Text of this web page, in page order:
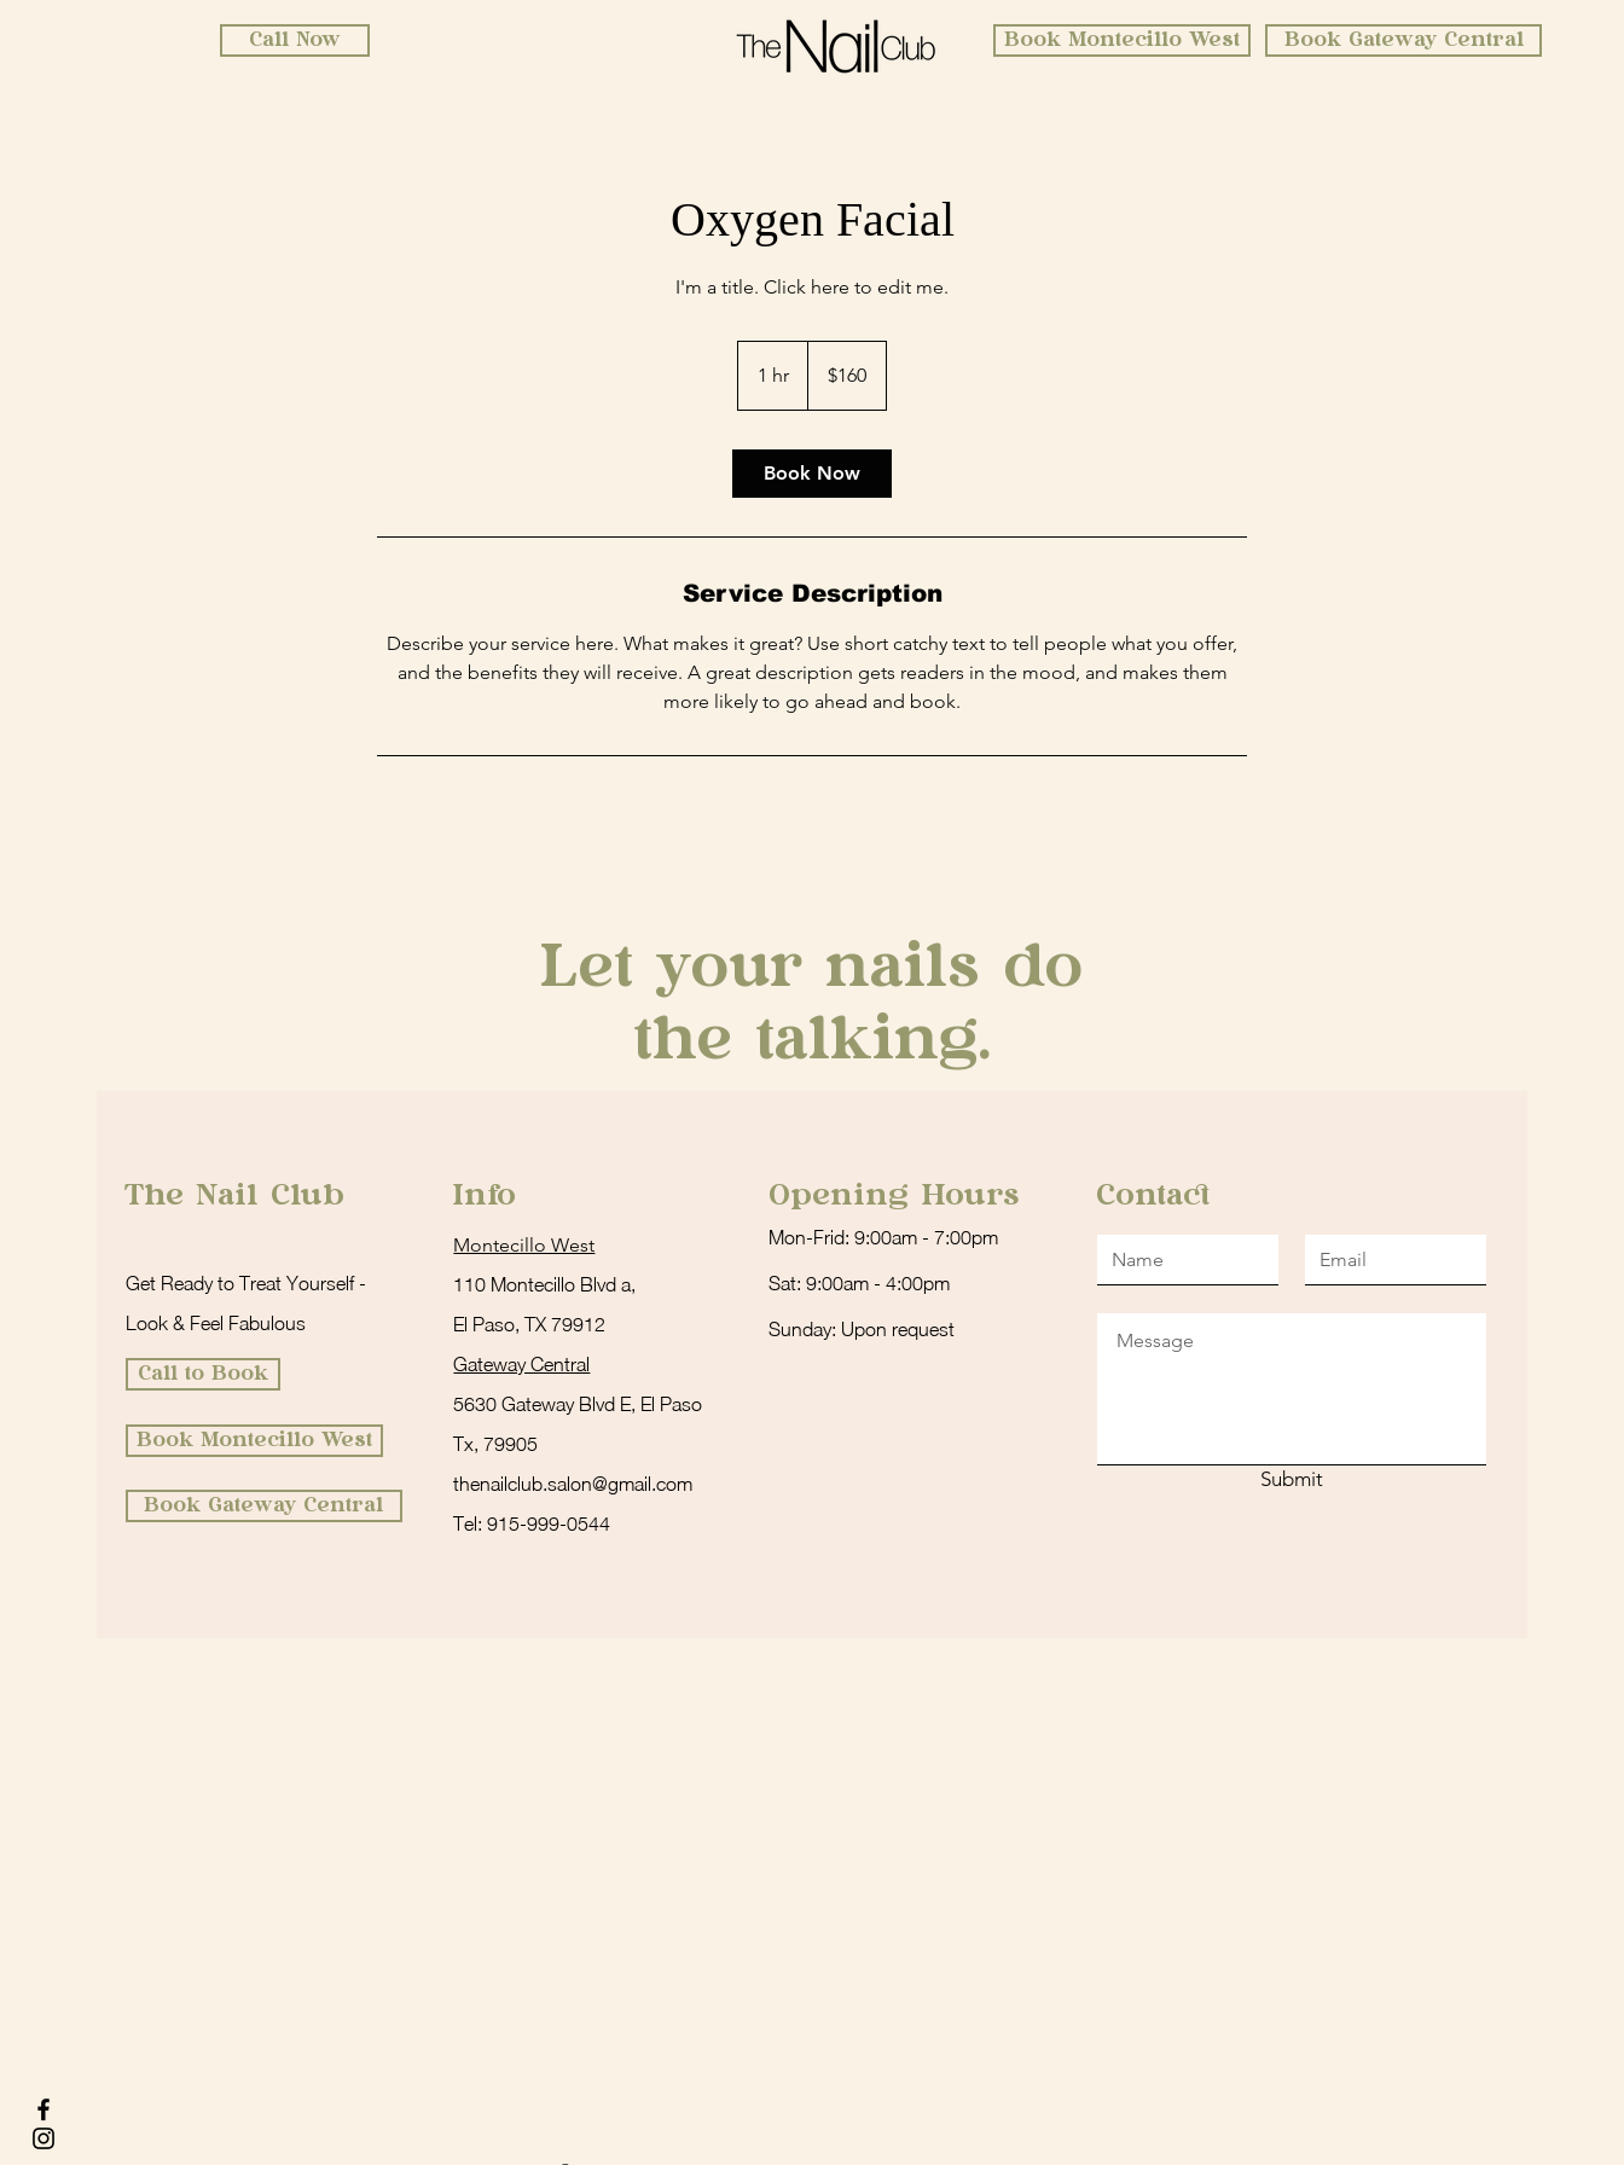
Call Now Book Montecillo West Book Gateway Central
Oxygen Facial
I'm a title. ​Click here to edit me.
1 hr
h
dollars$160
Book Now
Service Description
Describe your service here. What makes it great? Use short catchy text to tell people what you offer,
and the benefits they will receive. A great description gets readers in the mood, and makes them
more likely to go ahead and book.
Let your nails do
the talking.
The Nail Club
Get Ready to Treat Yourself -
Look & Feel Fabulous
Call to Book
Book Montecillo West
Book Gateway Central
Info
Montecillo West
110 Montecillo Blvd a,
El Paso, TX 79912
Gateway Central
5630 Gateway Blvd E, El Paso
Tx, 79905
thenailclub.salon@gmail.com
Tel: 915-999-0544
Opening Hours
Mon-Frid: 9:00am - 7:00pm
Sat: 9:00am - 4:00pm
Sunday: Upon request
Contact
Submit